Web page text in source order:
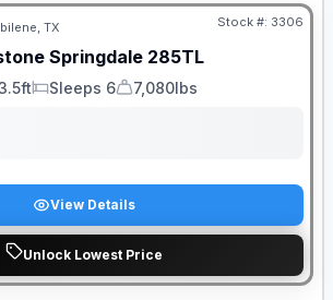
TX Stock #: 3306
Springdale 285TL
Sleeps
Sleeps 6
Dry Weight
7,080lbs
View Details
Unlock Lowest Price